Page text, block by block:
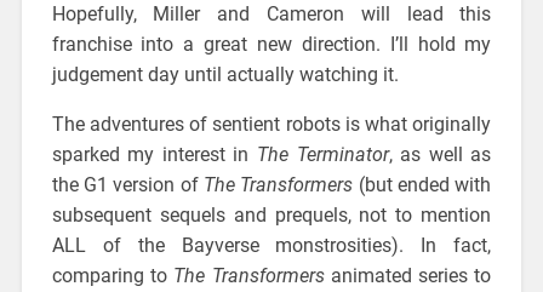
Hopefully, Miller and Cameron will lead this
franchise into a great new direction. I’ll hold my
judgement day until actually watching it.
The adventures of sentient robots is what originally
sparked my interest in The Terminator, as well as
the G1 version of The Transformers (but ended with
subsequent sequels and prequels, not to mention
ALL of the Bayverse monstrosities). In fact,
comparing to The Transformersanimated series to